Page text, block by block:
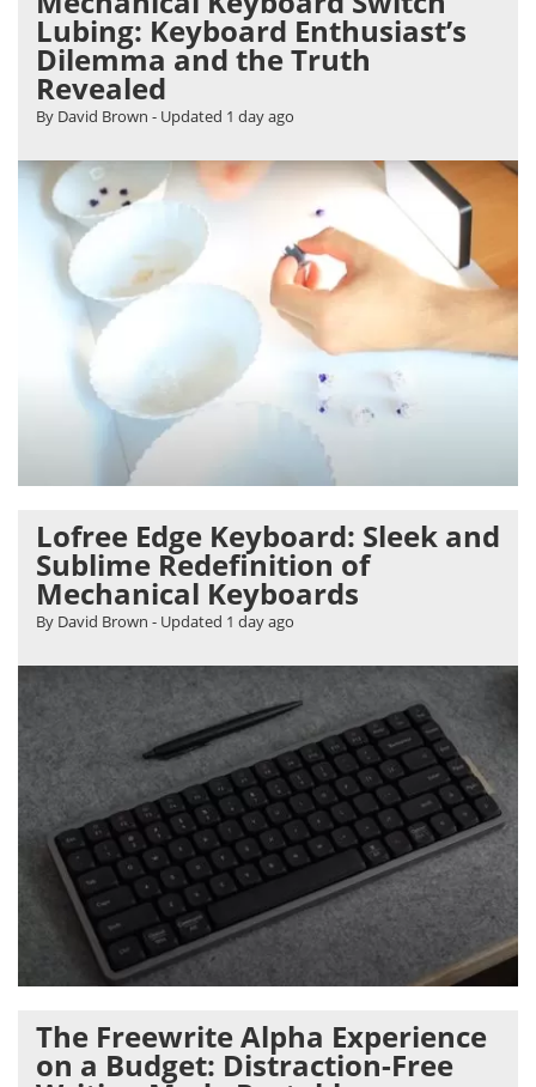
Lubing: Keyboard Enthusiast’s
Dilemma and the Truth
Revealed
By David Brown - Updated 1 day ago
Lofree Edge Keyboard: Sleek and
Sublime Redefinition of
Mechanical Keyboards
By David Brown - Updated 1 day ago
The Freewrite Alpha Experience
on a Budget: Distraction-Free